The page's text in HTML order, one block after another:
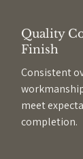
Quality
Finish
Consistent
meet
completion.